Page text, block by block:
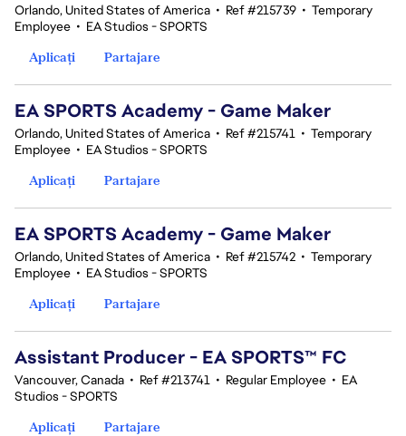
Orlando, United States of America • Ref #215739 • Temporary
Employee • EA Studios - SPORTS
Aplicați
Partajare
EA SPORTS Academy - Game Maker
Orlando, United States of America • Ref #215741 • Temporary
Employee • EA Studios - SPORTS
Aplicați
Partajare
EA SPORTS Academy - Game Maker
Orlando, United States of America • Ref #215742 • Temporary
Employee • EA Studios - SPORTS
Aplicați
Partajare
Assistant Producer - EA SPORTS™ FC
Vancouver, Canada • Ref #213741 • Regular Employee • EA
Studios - SPORTS
Aplicați
Partajare